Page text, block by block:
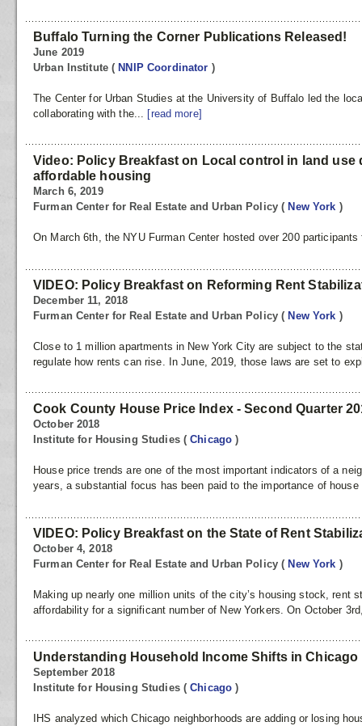
Buffalo Turning the Corner Publications Released!
June 2019
Urban Institute( NNIP Coordinator )
The Center for Urban Studies at the University of Buffalo led the
collaborating with the...
[read more]
Video: Policy Breakfast on Local control in land
affordable housing
March 6, 2019
Furman Center for Real Estate and Urban Policy( New York )
On March 6th, the NYU Furman Center hosted over 200
VIDEO: Policy Breakfast on Reforming Rent
December 11, 2018
Furman Center for Real Estate and Urban Policy( New York )
Close to 1 million apartments in New York City are subject to the
regulate how rents can rise. In June, 2019, those laws are set to
Cook County House Price Index - Second Quarter
October 2018
Institute for Housing Studies (Chicago)
House price trends are one of the most important indicators of a
years, a substantial focus has been paid to the importance of
VIDEO: Policy Breakfast on the State of Rent
October 4, 2018
Furman Center for Real Estate and Urban Policy( New York )
Making up nearly one million units of the city’s housing stock, rent
affordability for a significant number of New Yorkers. On October
Understanding Household Income Shifts in
September 2018
Institute for Housing Studies (Chicago)
IHS analyzed which Chicago neighborhoods are adding or losing